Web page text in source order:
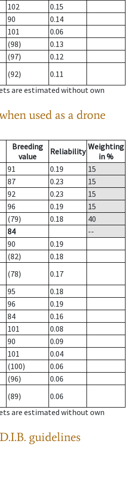
102
0.15
90
0.14
101
0.06
(98)
0.13
(97)
0.12
(92)
0.11
are estimated without own
used as a drone
Breeding
value
Reliability Weighting
in %
91 0.19
15
87 0.23
15
92 0.23
15
96 0.19
15
(79) 0.18
40
84
--
90
0.19
(82)
0.18
(78)
0.17
95
0.18
96
0.19
84
0.16
101
0.08
90
0.09
101
0.04
(100)
0.06
(96)
0.06
(89)
0.06
are estimated without own
guidelines